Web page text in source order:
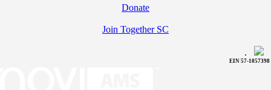
Donate
Join Together SC
.
EIN 57-1057398